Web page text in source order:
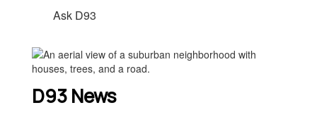
Ask D93
D93 News